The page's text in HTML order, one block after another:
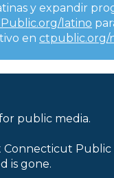
y expandir
latino
en ctpublic.org/
public media.
Connecticut
is gone.